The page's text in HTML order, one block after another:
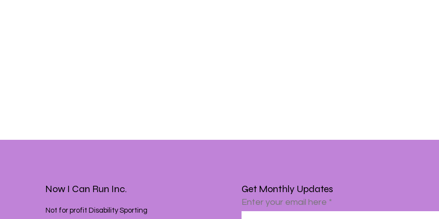
Now I Can Run Inc.
Not for profit Disability Sporting
Get Monthly Updates
Enter your email here